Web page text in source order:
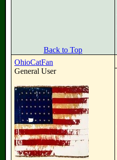
Back to Top
OhioCatFan
General User